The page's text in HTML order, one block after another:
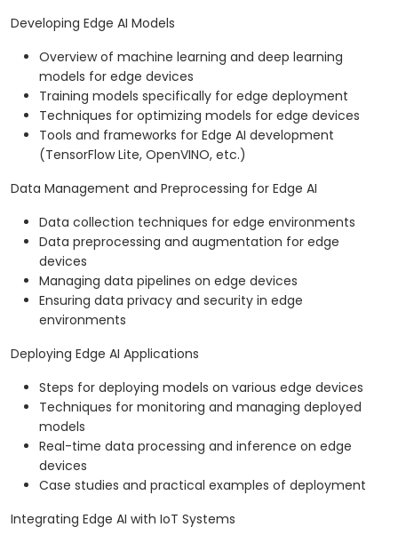
Developing Edge AI Models
Overview of machine learning and deep learning
models for edge devices
Training models specifically for edge deployment
Techniques for optimizing models for edge devices
Tools and frameworks for Edge AI development
(TensorFlow Lite, OpenVINO, etc.)
Data Management and Preprocessing for Edge AI
Data collection techniques for edge environments
Data preprocessing and augmentation for edge
devices
Managing data pipelines on edge devices
Ensuring data privacy and security in edge
environments
Deploying Edge AI Applications
Steps for deploying models on various edge devices
Techniques for monitoring and managing deployed
models
Real-time data processing and inference on edge
devices
Case studies and practical examples of deployment
Integrating Edge AI with IoT Systems